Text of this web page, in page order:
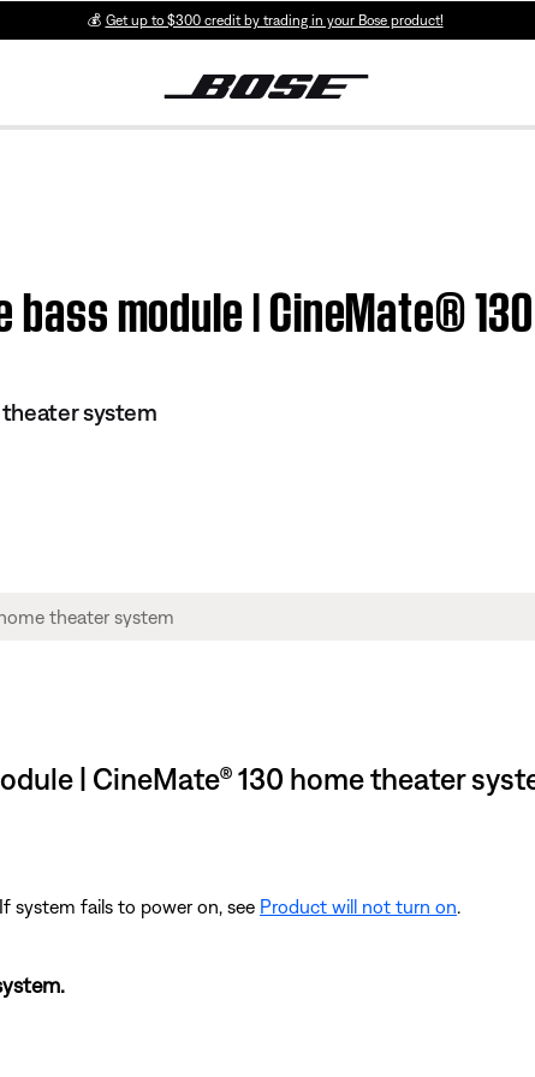
💰 Get up to $300 credit by trading in your Bose product!
module | CineMate®
system
| CineMate® 130 home theater
system fails to power on, see Product will not turn on